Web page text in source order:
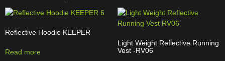
Reflective Hoodie KEEPER
Read more
Light Weight Reflective Running
Vest -RV06